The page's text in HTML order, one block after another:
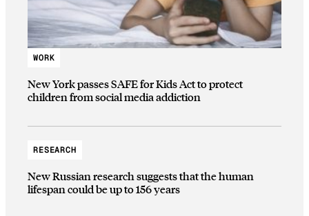
WORK
New York passes SAFE for Kids Act to protect
children from social media addiction
RESEARCH
New Russian research suggests that the human
lifespan could be up to 156 years